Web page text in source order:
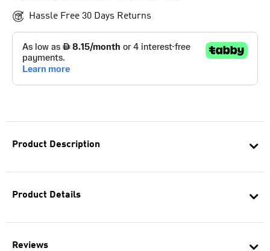
Product Description
Product Details
Reviews
Hassle Free 30 Days Returns